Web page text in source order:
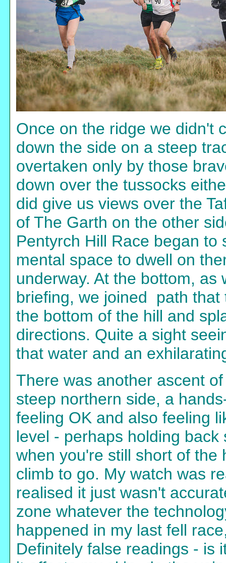
Once on the ridge we didn't
down the side on a steep
overtaken only by those
down over the tussocks
did give us views over the
of The Garth on the other
Pentyrch Hill Race began
mental space to dwell on
underway. At the bottom,
briefing, we joined path
the bottom of the hill and
directions. Quite a sight
that water and an
There was another ascent
steep northern side, a
feeling OK and also feeling
level - perhaps holding
when you're still short of the
climb to go. My watch was
realised it just wasn't
zone whatever the
happened in my last fell
Definitely false readings - is